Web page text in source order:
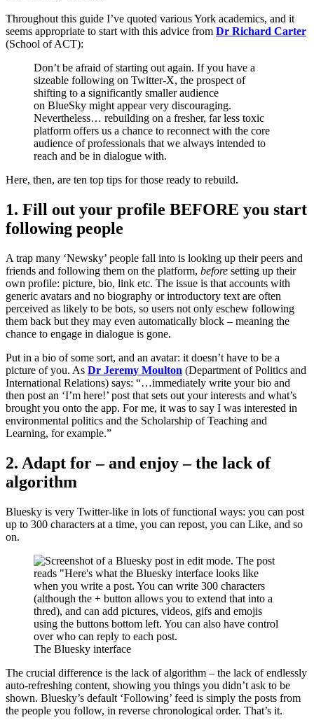
Throughout this guide I’ve quoted various York academics, and it
seems appropriate to start with this advice from Dr Richard Carter
(School of ACT):
Don’t be afraid of starting out again. If you have a
sizeable following on Twitter-X, the prospect of
shifting to a significantly smaller audience
on BlueSky might appear very discouraging.
Nevertheless… rebuilding on a fresher, far less toxic
platform offers us a chance to reconnect with the core
audience of professionals that we always intended to
reach and be in dialogue with.
Here, then, are ten top tips for those ready to rebuild.
1. Fill out your profile BEFORE you start
following people
A trap many ‘Newsky’ people fall into is looking up their peers and
friends and following them on the platform, before setting up their
own profile: picture, bio, link etc. The issue is that accounts with
generic avatars and no biography or introductory text are often
perceived as likely to be bots, so users not only eschew following
them back but they may even automatically block – meaning the
chance to engage in dialogue is gone.
Put in a bio of some sort, and an avatar: it doesn’t have to be a
picture of you. As Dr Jeremy Moulton (Department of Politics and
International Relations) says: “…immediately write your bio and
then post an ‘I’m here!’ post that sets out your interests and what’s
brought you onto the app. For me, it was to say I was interested in
environmental politics and the Scholarship of Teaching and
Learning, for example.”
2. Adapt for – and enjoy – the lack of
algorithm
Bluesky is very Twitter-like in lots of functional ways: you can post
up to 300 characters at a time, you can repost, you can Like, and so
on.
The Bluesky interface
The crucial difference is the lack of algorithm – the lack of endlessly
auto-refreshing content, showing you things you didn’t ask to be
shown. Bluesky’s default ‘Following’ feed is simply the posts from
the people you follow, in reverse chronological order. That’s it.